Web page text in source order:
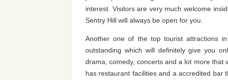
interest. Visitors are very much welcome
Sentry Hill will always be open for you.
Another one of the top tourist attractions
outstanding which will definitely give you
drama, comedy, concerts and a lot more that
has restaurant facilities and a accredited bar